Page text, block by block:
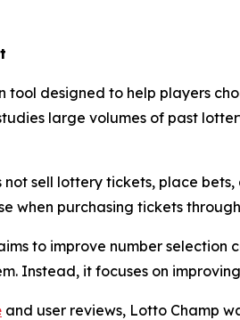
designed to help players
large volumes of past
sell lottery tickets, place
when purchasing tickets
to improve number
Instead, it focuses on
and user reviews, Lotto Champ